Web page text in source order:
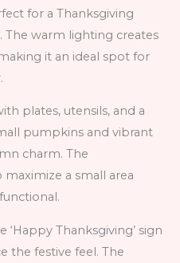
for a Thanksgiving
The warm lighting creates
it an ideal spot for
plates, utensils, and a
pumpkins and vibrant
charm. The
a small area
Thanksgiving’ sign
the festive feel. The